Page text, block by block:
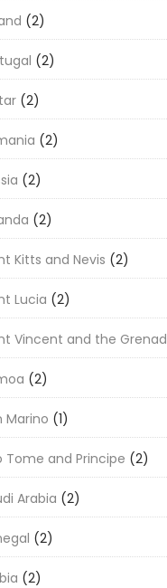
(2)
(2)
(2)
(2)
(2)
(2)
Kitts and Nevis (2)
Lucia (2)
Vincent and the
(2)
Marino (1)
Tome and Principe (2)
Arabia (2)
(2)
(2)